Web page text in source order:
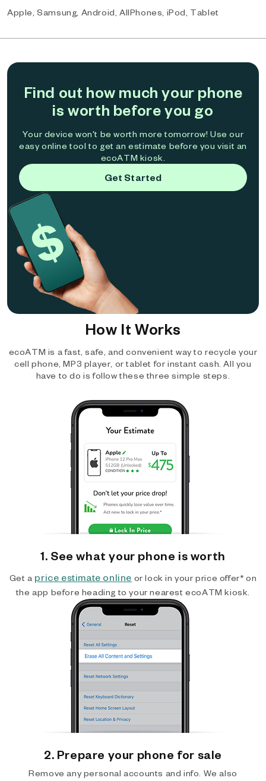
Apple, Samsung, Android, AllPhones, iPod, Tablet
Find out how much your phone
is worth before you go
Your device won't be worth more tomorrow! Use our
easy online tool to get an estimate before you visit an
ecoATM kiosk.
Get Started
How It Works
ecoATM is a fast, safe, and convenient way to recycle your
cell phone, MP3 player, or tablet for instant cash. All you
have to do is follow these three simple steps.
1. See what your phone is worth
Get a price estimate online or lock in your price offer* on
the app before heading to your nearest ecoATM kiosk.
2. Prepare your phone for sale
Remove any personal accounts and info. We also